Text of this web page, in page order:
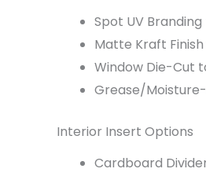
Spot UV
Matte Kraft
Window Die-Cut
Grease/
Interior Insert Options
Cardboard